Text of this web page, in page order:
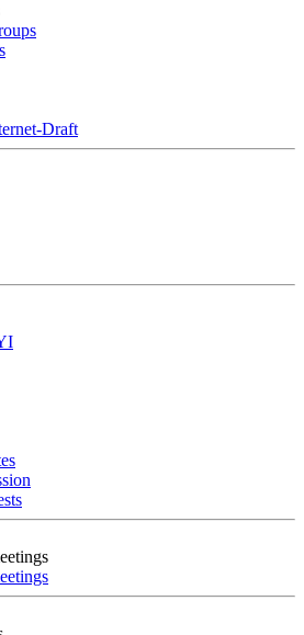
Draft